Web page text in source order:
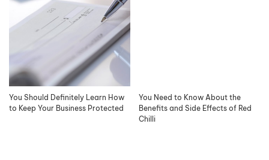
You Should Definitely Learn How
to Keep Your Business Protected
You Need to Know About the
Benefits and Side Effects of Red
Chilli